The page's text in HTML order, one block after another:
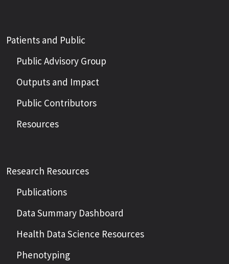
Patients and Public
Public Advisory Group
Outputs and Impact
Public Contributors
Resources
Research Resources
Publications
Data Summary Dashboard
Health Data Science Resources
Phenotyping